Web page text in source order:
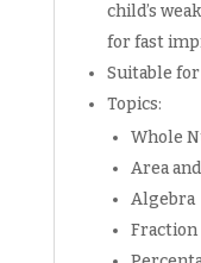
child’s
for fast
Suitable
Topics:
Whole
Area
Algebra
Fraction